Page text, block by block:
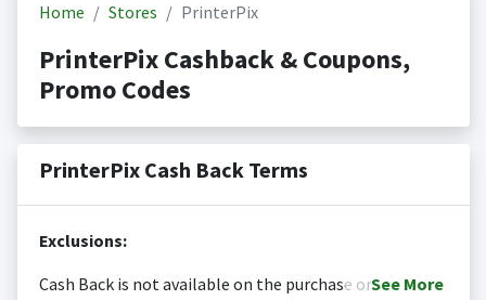
Home Stores PrinterPix
PrinterPix Cashback & Coupons,
Promo Codes
PrinterPix Cash Back Terms
Exclusions:
Cash Back is not available on the purchase orSee More